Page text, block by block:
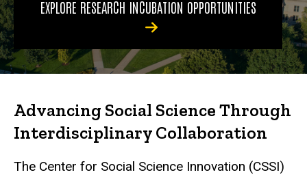
EXPLORE RESEARCH INCUBATION OPPORTUNITIES
Advancing Social Science Through
Interdisciplinary Collaboration
The Center for Social Science Innovation (CSSI)